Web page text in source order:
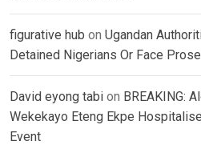
figurative hub on Ugandan
Detained Nigerians Or Face
David eyong tabi on BREAKING:
Wekekayo Eteng Ekpe
Event